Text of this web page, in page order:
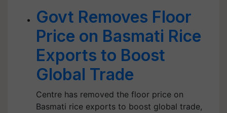
Govt Removes Floor
Price on Basmati Rice
Exports to Boost
Global Trade
Centre has removed the floor price on
Basmati rice exports to boost global trade,